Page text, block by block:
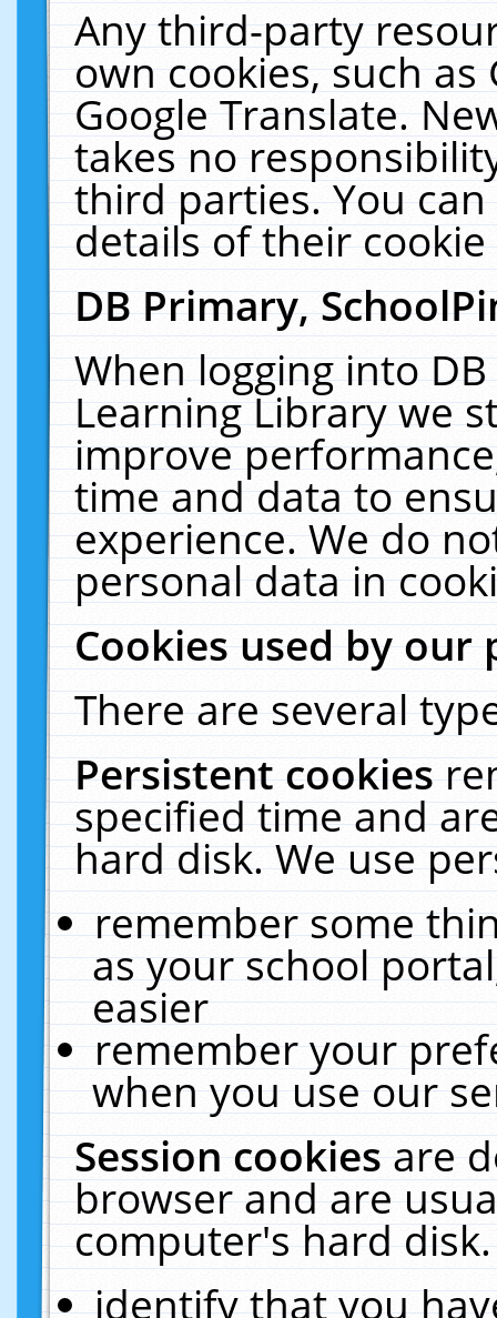
Any third-party
own cookies, such
Google Translate.
takes no
third parties. You
details of their
DB Primary,
When logging into
Learning Library we
improve
time and data to
experience. We do
personal data in
Cookies used by our
There are several
Persistent cookies
specified time and
hard disk. We use
remember some
as your school
easier
remember your
when you use our
Session cookiesare
browser and are
computer's hard
identify that you